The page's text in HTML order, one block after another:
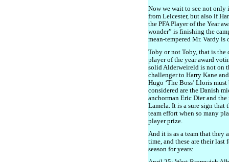
Now we wait to see not only
from Leicester, but also if
the PFA Player of the Year
wonder” is finishing the
mean-tempered Mr. Vardy
Toby or not Toby, that is the
player of the year award
solid Alderweireld is not on
challenger to Harry Kane
Hugo ‘The Boss’ Lloris
considered are the Danish
anchorman Eric Dier and
Lamela. It is a sure sign that
team effort when so many
player prize.
And it is as a team that they
time, and these are their last
season for years: